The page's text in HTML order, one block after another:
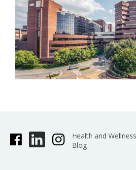
Health and Wellness
Blog